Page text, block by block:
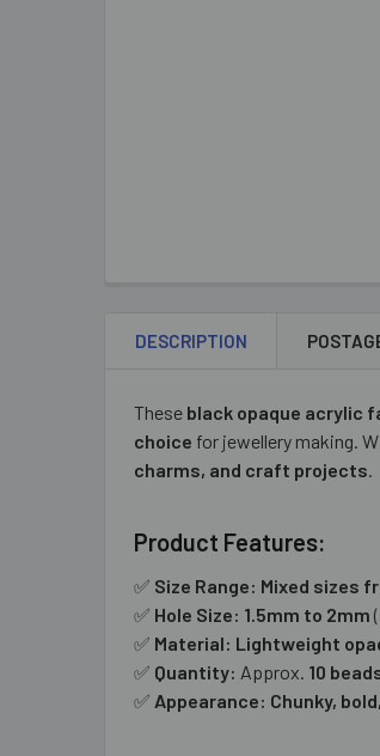
DESCRIPTION
These black opaque acrylic
choice for jewellery making.
charms, and craft projects.
Product Features:
✅ Size Range: Mixed sizes
✅ Hole Size: 1.5mm to 2mm
✅ Material: Lightweight
✅ Quantity: Approx. 10
✅ Appearance: Chunky,